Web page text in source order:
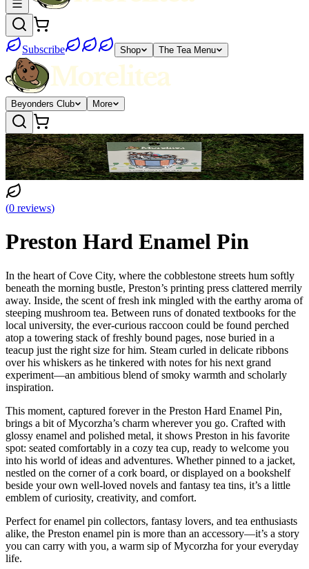
Subscribe Shop The Tea Menu
Beyonders Club More
(0 reviews)
Preston Hard Enamel Pin
In the heart of Cove City, where the cobblestone streets hum softly
beneath the morning bustle, Preston’s printing press clattered merrily
away. Inside, the scent of fresh ink mingled with the earthy aroma of
steeping mushroom tea. Between runs of donated textbooks for the
local university, the ever-curious raccoon could be found perched
atop a towering stack of freshly bound pages, nose buried in a
teacup just the right size for him. Steam curled in delicate ribbons
over his whiskers as he tinkered with notes for his next grand
experiment—an ambitious blend of smoky warmth and scholarly
inspiration.
This moment, captured forever in the Preston Hard Enamel Pin,
brings a bit of Mycorzha’s charm wherever you go. Crafted with
glossy enamel and polished metal, it shows Preston in his favorite
spot: seated comfortably in a cozy tea cup, ready to welcome you
into his world of ideas and adventures. Whether pinned to a jacket,
nestled on the corner of a cork board, or displayed on a bookshelf
beside your own well-loved novels and fantasy tea tins, it’s a little
emblem of curiosity, creativity, and comfort.
Perfect for enamel pin collectors, fantasy lovers, and tea enthusiasts
alike, the Preston enamel pin is more than an accessory—it’s a story
you can carry with you, a warm sip of Mycorzha for your everyday
life.